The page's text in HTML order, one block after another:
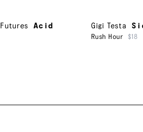
Acid
Gigi Testa
Rush Hour $18